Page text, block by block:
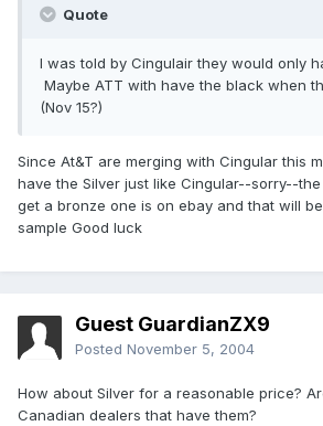
Quote
I was told by Cingulair they would only
Maybe ATT with have the black when
(Nov 15?)
Since At&T are merging with Cingular this
have the Silver just like Cingular--sorry--
get a bronze one is on ebay and that will
sample Good luck
Guest GuardianZX9
Posted November 5, 2004
How about Silver for a reasonable price?
Canadian dealers that have them?